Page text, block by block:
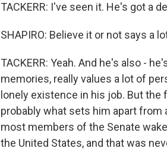
TACKERR: I've seen it. He's got a
SHAPIRO: Believe it or not says a
TACKERR: Yeah. And he's also -
memories, really values a lot of
lonely existence in his job. But
probably what sets him apart from
most members of the Senate
the United States, and that was